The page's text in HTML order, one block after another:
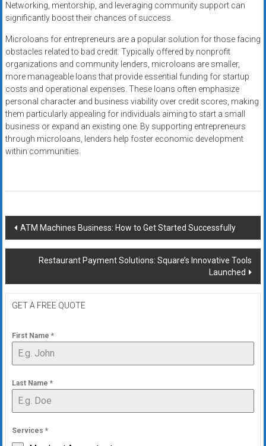
Networking, mentorship, and leveraging community support can
significantly boost their chances of success.
Microloans for entrepreneurs are a popular solution for those facing
obstacles related to bad credit. Typically offered by nonprofit
organizations and community lenders, microloans are smaller,
more manageable loans that provide essential funding for startup
costs and operational expenses. These loans often emphasize
personal character and business viability over credit scores, making
them particularly appealing for individuals aiming to start a small
business or expand an existing one. By supporting entrepreneurs
through microloans, lenders help foster economic development
within communities.
Post
navigation
ATM Machines Business: How to Get Started Successfully
Restaurant Payment Solutions: Square’s Innovative Tools
Launched
GET A FREE QUOTE
First Name *
Last Name *
Services *